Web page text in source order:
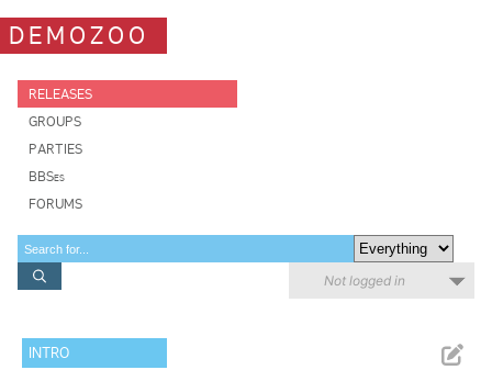
DEMOZOO
RELEASES
GROUPS
PARTIES
BBSes
FORUMS
Not logged in
INTRO